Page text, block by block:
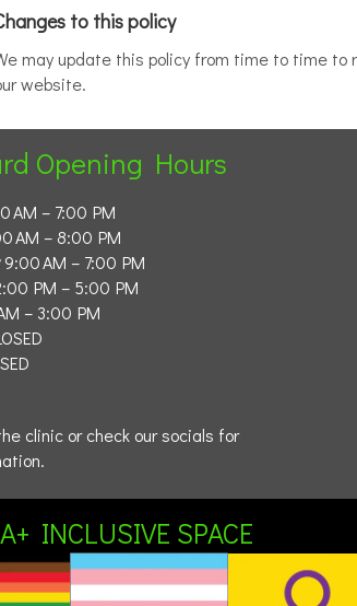
to this policy
may update this policy from time to time to
website.
Opening Hours
AM – 7:00 PM
AM – 8:00 PM
9:00 AM – 7:00 PM
PM – 5:00 PM
– 3:00 PM
clinic or check our socials for
INCLUSIVE SPACE